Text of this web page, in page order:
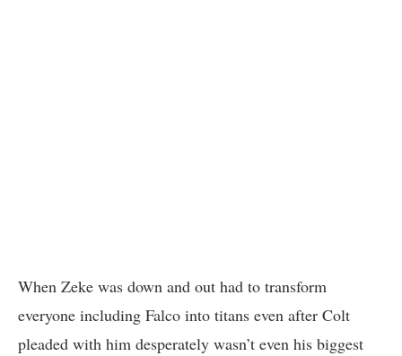
When Zeke was down and out had to transform
everyone including Falco into titans even after Colt
pleaded with him desperately wasn’t even his biggest